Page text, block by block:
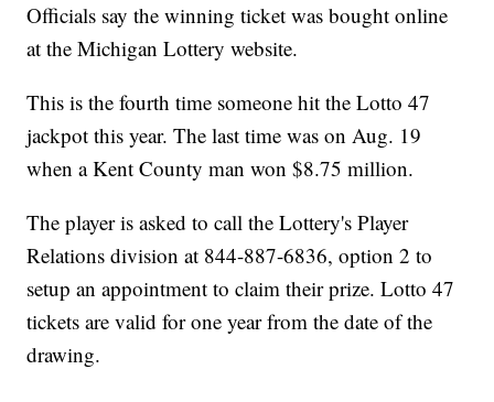
Officials say the winning ticket was bought online
at the Michigan Lottery website.
This is the fourth time someone hit the Lotto 47
jackpot this year. The last time was on Aug. 19
when a Kent County man won $8.75 million.
The player is asked to call the Lottery's Player
Relations division at 844-887-6836, option 2 to
setup an appointment to claim their prize. Lotto 47
tickets are valid for one year from the date of the
drawing.